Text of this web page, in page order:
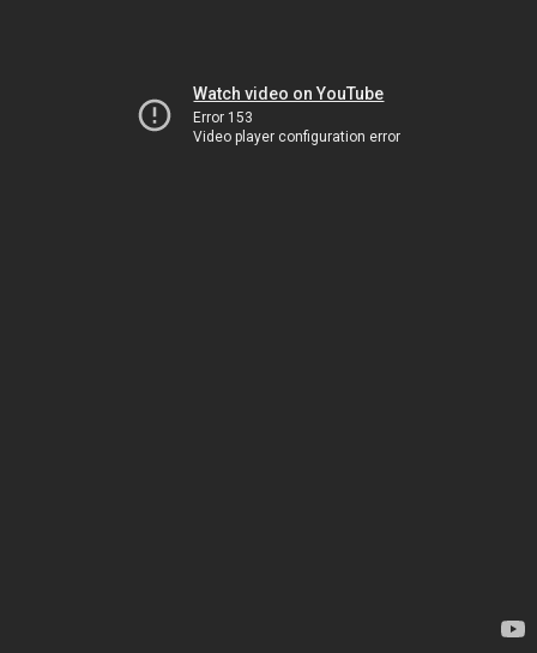
Watch video on YouTube
Error 153
Video player configuration error